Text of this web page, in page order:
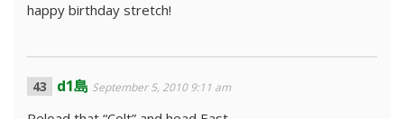
happy birthday stretch!
d1島 September 5, 2010 9:11 am